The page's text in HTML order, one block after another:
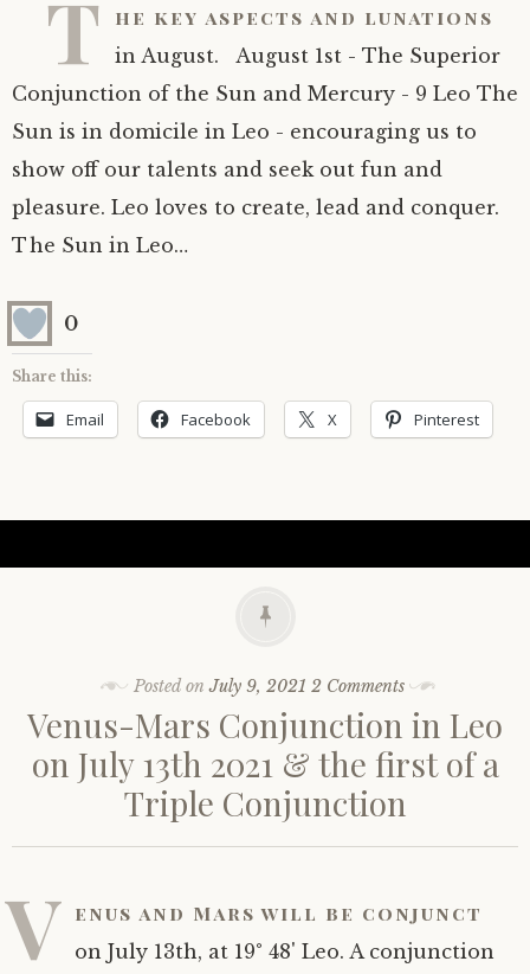
T he key aspects and lunations
in August. August 1st - The Superior
Conjunction of the Sun and Mercury - 9 Leo The
Sun is in domicile in Leo - encouraging us to
show off our talents and seek out fun and
pleasure. Leo loves to create, lead and conquer.
The Sun in Leo…
0
Share this:
Email Facebook X Pinterest
Posted onJuly 9, 2021 2 Comments
Venus-Mars Conjunction in Leo
on July 13th 2021 & the first of a
Triple Conjunction
V enus and Mars will be conjunct
on July 13th, at 19° 48' Leo. A conjunction